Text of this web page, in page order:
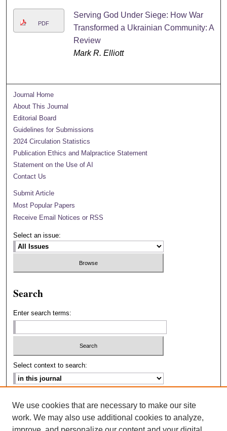
PDF
Serving God Under Siege: How War
Transformed a Ukrainian Community: A
Review
Mark R. Elliott
Journal Home
About This Journal
Editorial Board
Guidelines for Submissions
2024 Circulation Statistics
Publication Ethics and Malpractice Statement
Statement on the Use of AI
Contact Us
Submit Article
Most Popular Papers
Receive Email Notices or RSS
Select an issue:
Search
Enter search terms:
Select context to search:
ISSN: 2693-2229
We use cookies that are necessary to make our site
work. We may also use additional cookies to analyze,